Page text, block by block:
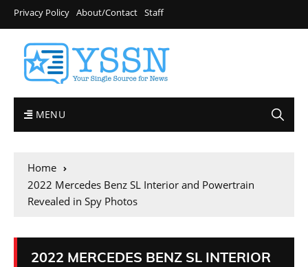
Privacy Policy About/Contact Staff
MENU
Home
2022 Mercedes Benz SL Interior and Powertrain
Revealed in Spy Photos
2022 MERCEDES BENZ SL INTERIOR